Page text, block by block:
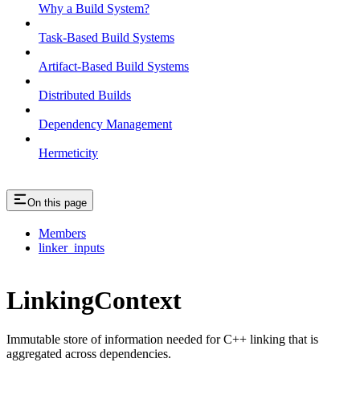
Why a Build System?
Task-Based Build Systems
Artifact-Based Build Systems
Distributed Builds
Dependency Management
Hermeticity
On this page
Members
linker_inputs
LinkingContext
Immutable store of information needed for C++ linking that is
aggregated across dependencies.